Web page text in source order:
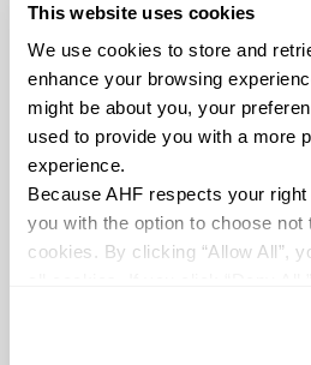
This website uses cookies
We use cookies to store and
enhance your browsing
might be about you, your
used to provide you with a more
experience.
Because AHF respects your
you with the option to choose
cookies. By clicking “Allow All”,
will be disabled, which may
D&B Tile, Mrs.
said, “I want that
just need to find
to go with it. I was
absolutely sure I
that Crossville
plant in
shows quality tile